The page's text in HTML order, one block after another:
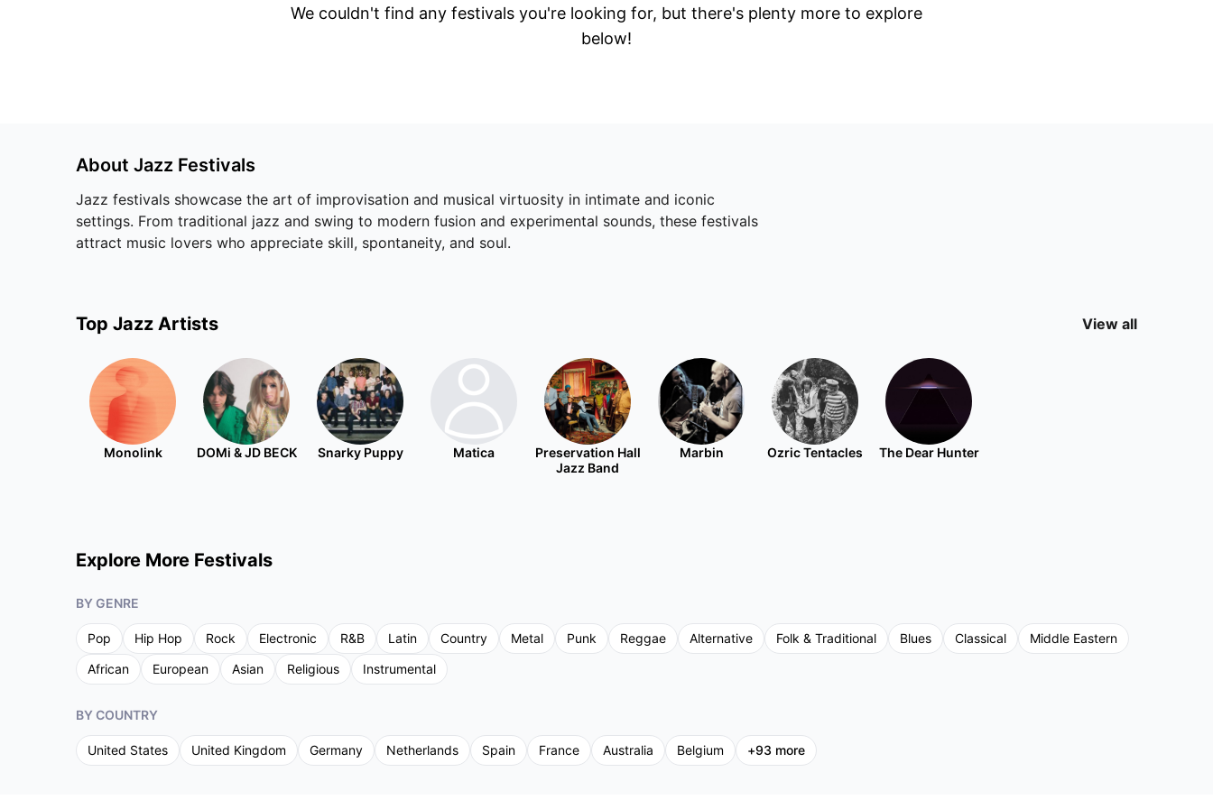
We couldn't find any festivals you're looking for, but there's plenty more to explore
below!
About Jazz Festivals
Jazz festivals showcase the art of improvisation and musical virtuosity in intimate and iconic
settings. From traditional jazz and swing to modern fusion and experimental sounds, these festivals
attract music lovers who appreciate skill, spontaneity, and soul.
Top Jazz Artists View all
Monolink DOMi & JD BECK Snarky Puppy Matica
Preservation Hall
Jazz Band
Marbin Ozric Tentacles The Dear Hunter
Explore More Festivals
BY GENRE
Pop Hip Hop Rock Electronic R&B Latin Country Metal Punk Reggae Alternative Folk & Traditional Blues Classical
Middle Eastern
African
European Asian Religious Instrumental
BY COUNTRY
United States United Kingdom Germany Netherlands Spain France Australia Belgium +93 more